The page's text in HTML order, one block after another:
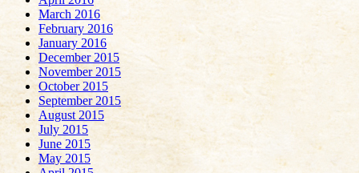
March 2016
February 2016
January 2016
December 2015
November 2015
October 2015
September 2015
August 2015
July 2015
June 2015
May 2015